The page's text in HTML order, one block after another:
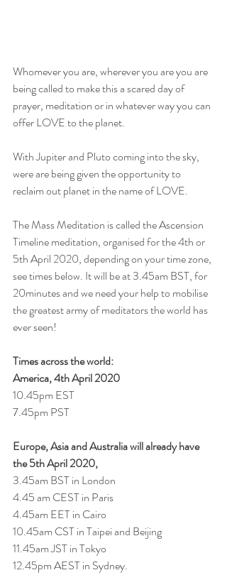
Whomever you are, wherever you are you are
being called to make this a scared day of
prayer, meditation or in whatever way you can
offer LOVE to the planet.
With Jupiter and Pluto coming into the sky,
were are being given the opportunity to
reclaim out planet in the name of LOVE.
The Mass Meditation is called the Ascension
Timeline meditation, organised for the 4th or
5th April 2020, depending on your time zone,
see times below. It will be at 3.45am BST, for
20minutes and we need your help to mobilise
the greatest army of meditators the world has
ever seen!
Times across the world:
America, 4th April 2020
10.45pm EST
7.45pm PST
Europe, Asia and Australia will already have
the 5th April 2020,
3.45am BST in London
4.45 am CEST in Paris
4.45am EET in Cairo
10.45am CST in Taipei and Beijing
11.45am JST in Tokyo
12.45pm AEST in Sydney.